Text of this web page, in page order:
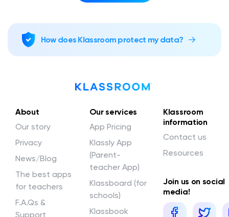
How does Klassroom protect my data?
About
Our story
Privacy
News/Blog
The best apps
for teachers
F.A.Qs &
Support
Our services
App Pricing
Klassly App
(Parent-
teacher App)
Klassboard (for
schools)
Klassbook
Klassroom
information
Contact us
Resources
Join us on social
media!